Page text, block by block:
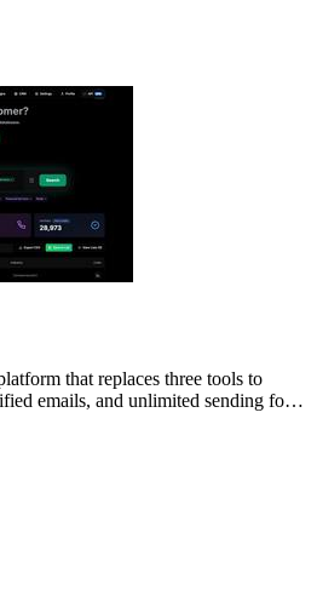
that replaces three tools to
emails, and unlimited sending for a